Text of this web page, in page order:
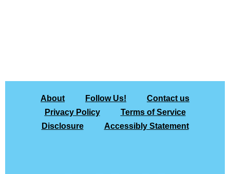
About Follow Us!
Contact us
Privacy Policy
Terms of Service
Disclosure
Accessibly Statement